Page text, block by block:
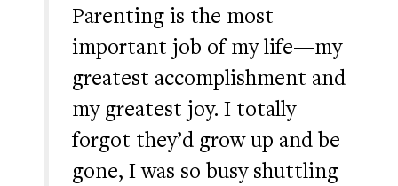
Parenting is the most
important job of my life—my
greatest accomplishment and
my greatest joy. I totally
forgot they’d grow up and be
gone, I was so busy shuttling